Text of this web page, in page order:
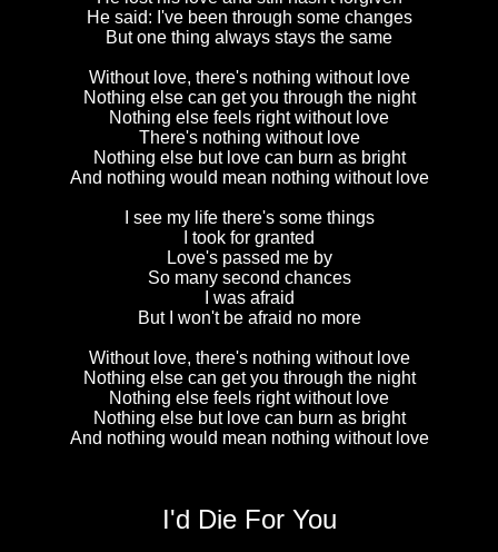
He said: I've been through some changes
But one thing always stays the same
Without love, there's nothing without love
Nothing else can get you through the night
Nothing else feels right without love
There's nothing without love
Nothing else but love can burn as bright
And nothing would mean nothing without love
I see my life there's some things
I took for granted
Love's passed me by
So many second chances
I was afraid
But I won't be afraid no more
Without love, there's nothing without love
Nothing else can get you through the night
Nothing else feels right without love
Nothing else but love can burn as bright
And nothing would mean nothing without love
I'd Die For You